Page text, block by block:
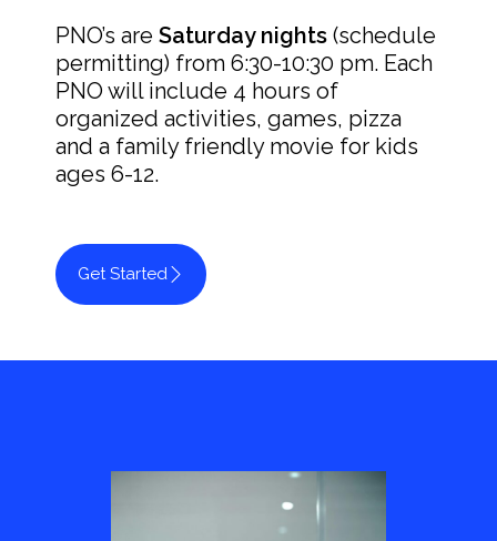
PNO’s are Saturday nights (schedule
permitting) from 6:30-10:30 pm. Each
PNO will include 4 hours of
organized activities, games, pizza
and a family friendly movie for kids
ages 6-12.
Get Started